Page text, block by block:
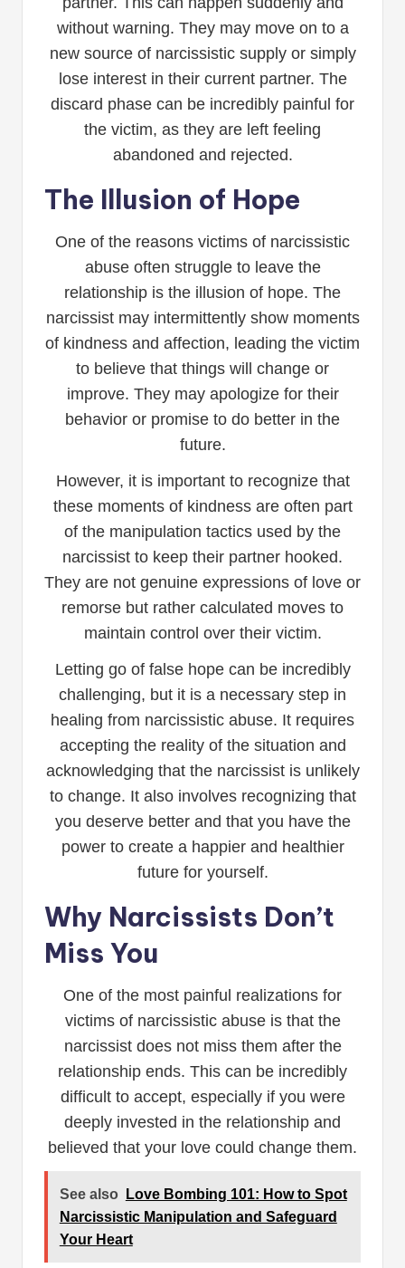
without warning. They may move on to a
new source of narcissistic supply or simply
lose interest in their current partner. The
discard phase can be incredibly painful for
the victim, as they are left feeling
abandoned and rejected.
The Illusion of Hope
One of the reasons victims of narcissistic
abuse often struggle to leave the
relationship is the illusion of hope. The
narcissist may intermittently show moments
of kindness and affection, leading the victim
to believe that things will change or
improve. They may apologize for their
behavior or promise to do better in the
future.
However, it is important to recognize that
these moments of kindness are often part
of the manipulation tactics used by the
narcissist to keep their partner hooked.
They are not genuine expressions of love or
remorse but rather calculated moves to
maintain control over their victim.
Letting go of false hope can be incredibly
challenging, but it is a necessary step in
healing from narcissistic abuse. It requires
accepting the reality of the situation and
acknowledging that the narcissist is unlikely
to change. It also involves recognizing that
you deserve better and that you have the
power to create a happier and healthier
future for yourself.
Why Narcissists Don’t
Miss You
One of the most painful realizations for
victims of narcissistic abuse is that the
narcissist does not miss them after the
relationship ends. This can be incredibly
difficult to accept, especially if you were
deeply invested in the relationship and
believed that your love could change them.
See also
Love Bombing 101: How to Spot
Narcissistic Manipulation and Safeguard
Your Heart